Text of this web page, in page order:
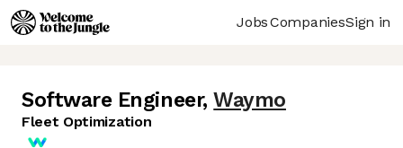
JobsCompaniesSign in
Software Engineer, Waymo
Fleet Optimization